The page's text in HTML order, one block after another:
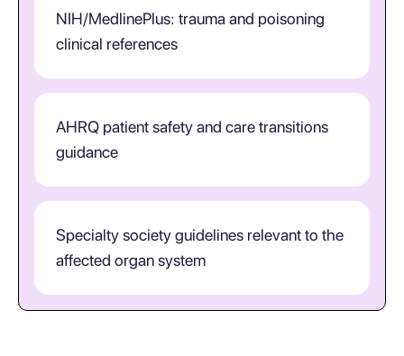
NIH/MedlinePlus: trauma and poisoning
clinical references
AHRQ patient safety and care transitions
guidance
Specialty society guidelines relevant to the
affected organ system